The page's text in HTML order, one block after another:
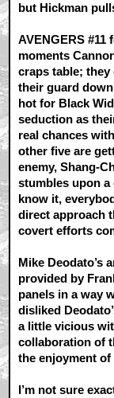
but Hickman
AVENGERS #11
moments
craps table; they
their guard
hot for Black
seduction as
real chances
other five are
enemy, Shang-
stumbles upon
know it,
direct approach
covert efforts
Mike Deodato’s
provided by
panels in a way
disliked
a little vicious
collaboration of
the enjoyment
I’m not sure